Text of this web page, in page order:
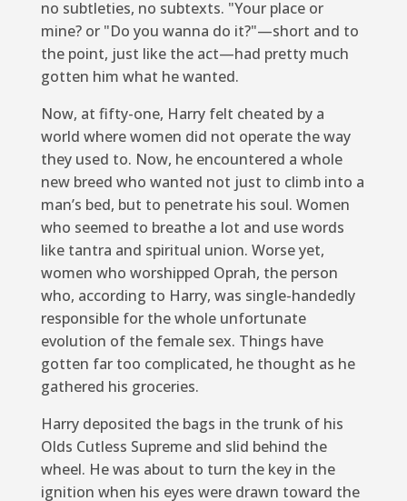
no subtleties, no subtexts. "Your place or
mine? or "Do you wanna do it?"—short and to
the point, just like the act—had pretty much
gotten him what he wanted.
Now, at fifty-one, Harry felt cheated by a
world where women did not operate the way
they used to. Now, he encountered a whole
new breed who wanted not just to climb into a
man’s bed, but to penetrate his soul. Women
who seemed to breathe a lot and use words
like tantra and spiritual union. Worse yet,
women who worshipped Oprah, the person
who, according to Harry, was single-handedly
responsible for the whole unfortunate
evolution of the female sex. Things have
gotten far too complicated, he thought as he
gathered his groceries.
Harry deposited the bags in the trunk of his
Olds Cutless Supreme and slid behind the
wheel. He was about to turn the key in the
ignition when his eyes were drawn toward the